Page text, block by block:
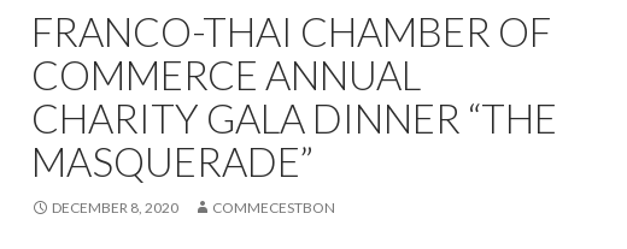
FRANCO-THAI CHAMBER OF
COMMERCE ANNUAL
CHARITY GALA DINNER “THE
MASQUERADE”
DECEMBER 8, 2020 COMMECESTBON